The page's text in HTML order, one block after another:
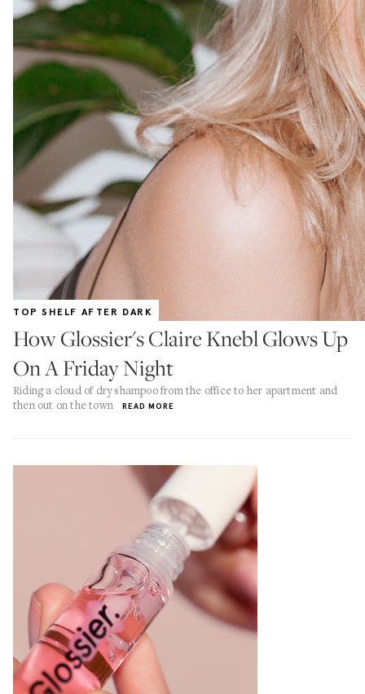
TOP SHELF AFTER DARK
How Glossier's Claire Knebl Glows Up
On A Friday Night
Riding a cloud of dry shampoo from the office to her apartment and
then out on the town
READ MORE